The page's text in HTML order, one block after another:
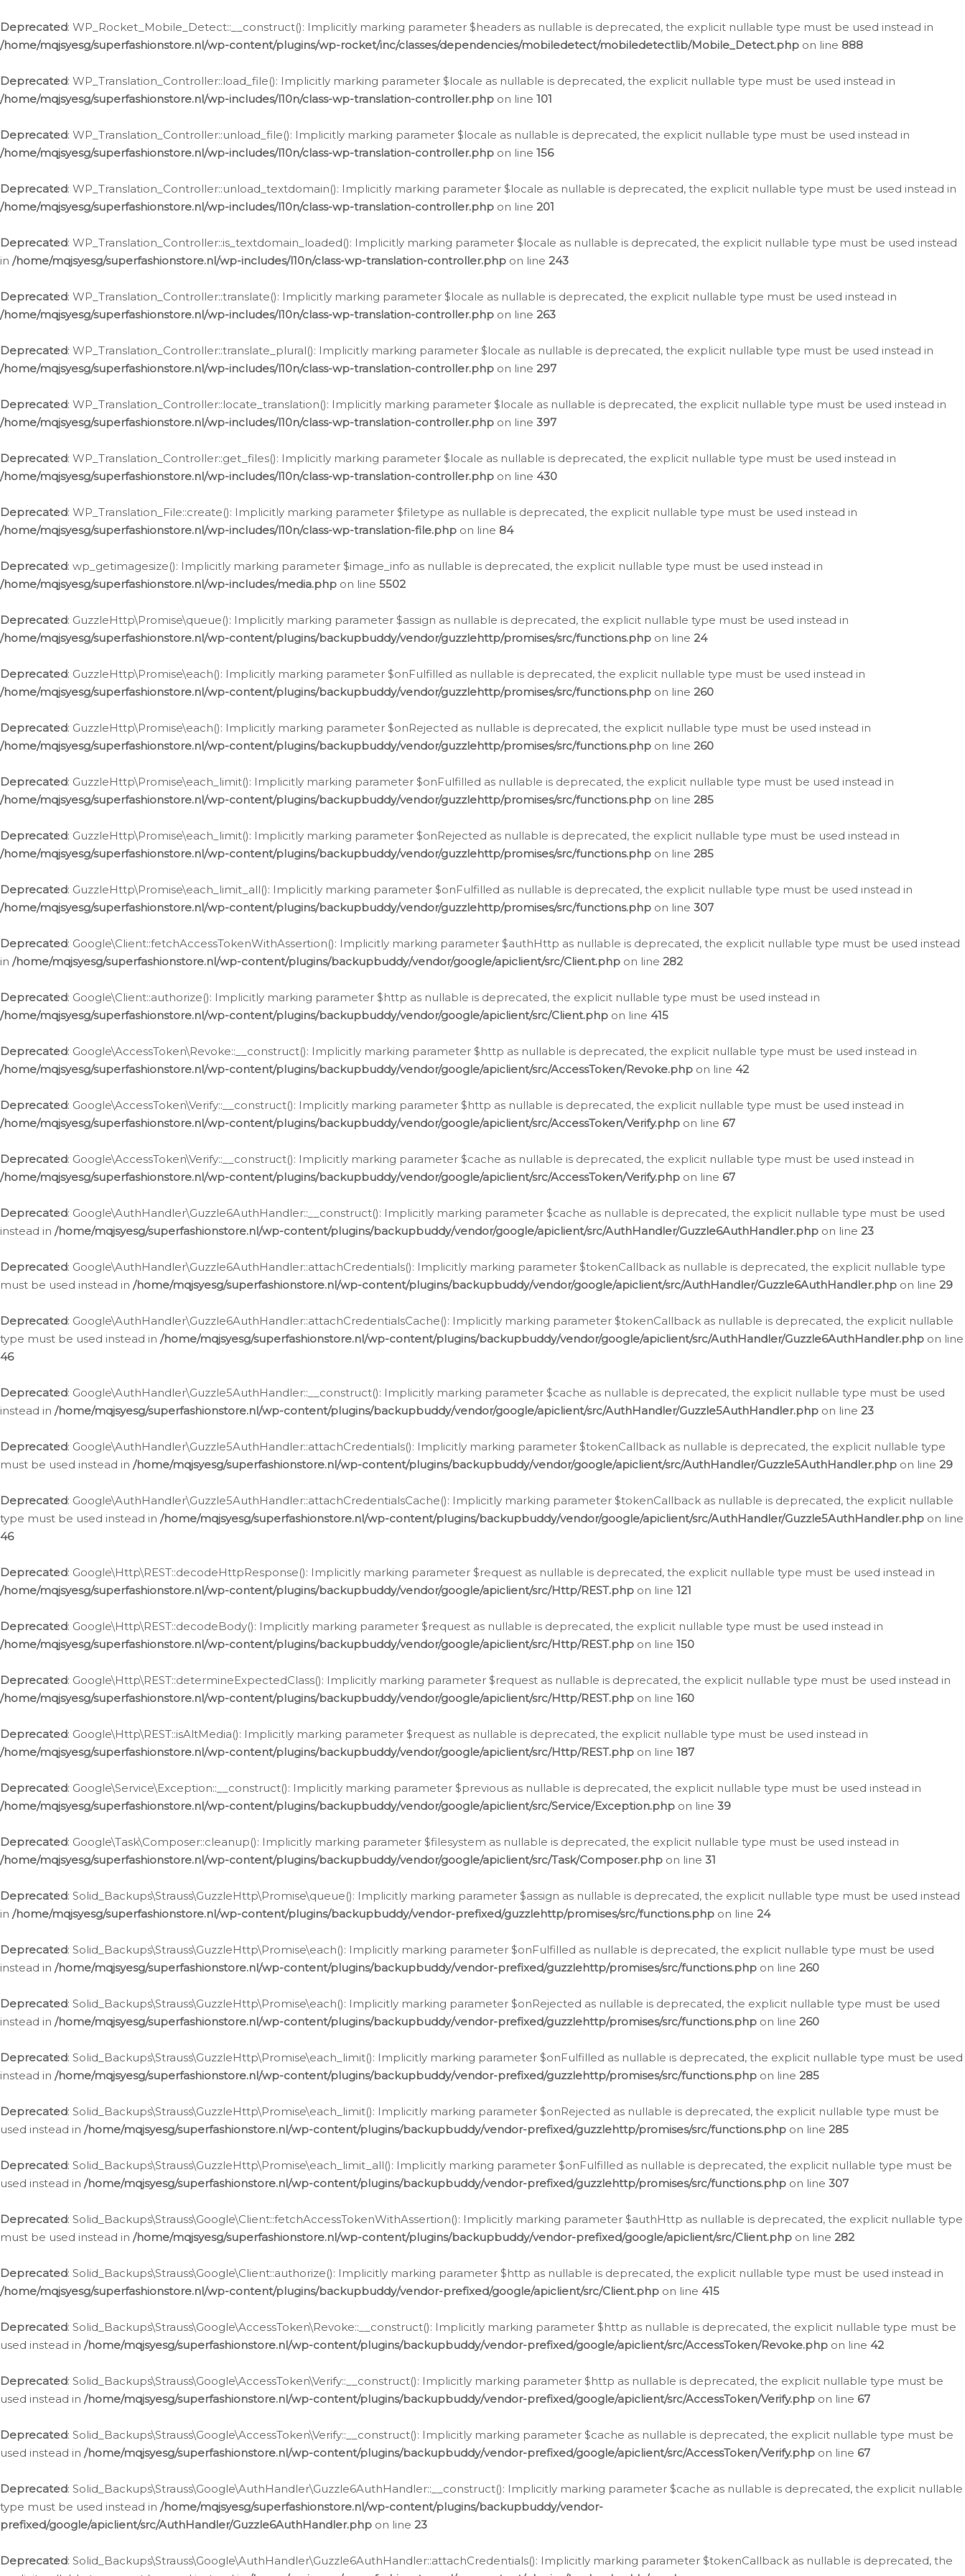
Deprecated: WP_Rocket_Mobile_Detect::__construct(): Implicitly marking parameter $headers as nullable is deprecated, the explicit nullable type must be used instead in
/home/mqjsyesg/superfashionstore.nl/wp-content/plugins/wp-rocket/inc/classes/dependencies/mobiledetect/mobiledetectlib/Mobile_Detect.php on line 888
Deprecated: WP_Translation_Controller::load_file(): Implicitly marking parameter $locale as nullable is deprecated, the explicit nullable type must be used instead in
/home/mqjsyesg/superfashionstore.nl/wp-includes/l10n/class-wp-translation-controller.php on line 101
Deprecated: WP_Translation_Controller::unload_file(): Implicitly marking parameter $locale as nullable is deprecated, the explicit nullable type must be used instead in
/home/mqjsyesg/superfashionstore.nl/wp-includes/l10n/class-wp-translation-controller.php on line 156
Deprecated: WP_Translation_Controller::unload_textdomain(): Implicitly marking parameter $locale as nullable is deprecated, the explicit nullable type must be used instead in
/home/mqjsyesg/superfashionstore.nl/wp-includes/l10n/class-wp-translation-controller.php on line 201
Deprecated: WP_Translation_Controller::is_textdomain_loaded(): Implicitly marking parameter $locale as nullable is deprecated, the explicit nullable type must be used instead
in /home/mqjsyesg/superfashionstore.nl/wp-includes/l10n/class-wp-translation-controller.php on line 243
Deprecated: WP_Translation_Controller::translate(): Implicitly marking parameter $locale as nullable is deprecated, the explicit nullable type must be used instead in
/home/mqjsyesg/superfashionstore.nl/wp-includes/l10n/class-wp-translation-controller.php on line 263
Deprecated: WP_Translation_Controller::translate_plural(): Implicitly marking parameter $locale as nullable is deprecated, the explicit nullable type must be used instead in
/home/mqjsyesg/superfashionstore.nl/wp-includes/l10n/class-wp-translation-controller.php on line 297
Deprecated: WP_Translation_Controller::locate_translation(): Implicitly marking parameter $locale as nullable is deprecated, the explicit nullable type must be used instead in
/home/mqjsyesg/superfashionstore.nl/wp-includes/l10n/class-wp-translation-controller.php on line 397
Deprecated: WP_Translation_Controller::get_files(): Implicitly marking parameter $locale as nullable is deprecated, the explicit nullable type must be used instead in
/home/mqjsyesg/superfashionstore.nl/wp-includes/l10n/class-wp-translation-controller.php on line 430
Deprecated: WP_Translation_File::create(): Implicitly marking parameter $filetype as nullable is deprecated, the explicit nullable type must be used instead in
/home/mqjsyesg/superfashionstore.nl/wp-includes/l10n/class-wp-translation-file.php on line 84
Deprecated: wp_getimagesize(): Implicitly marking parameter $image_info as nullable is deprecated, the explicit nullable type must be used instead in
/home/mqjsyesg/superfashionstore.nl/wp-includes/media.php on line 5502
Deprecated: GuzzleHttp\Promise\queue(): Implicitly marking parameter $assign as nullable is deprecated, the explicit nullable type must be used instead in
/home/mqjsyesg/superfashionstore.nl/wp-content/plugins/backupbuddy/vendor/guzzlehttp/promises/src/functions.php on line 24
Deprecated: GuzzleHttp\Promise\each(): Implicitly marking parameter $onFulfilled as nullable is deprecated, the explicit nullable type must be used instead in
/home/mqjsyesg/superfashionstore.nl/wp-content/plugins/backupbuddy/vendor/guzzlehttp/promises/src/functions.php on line 260
Deprecated: GuzzleHttp\Promise\each(): Implicitly marking parameter $onRejected as nullable is deprecated, the explicit nullable type must be used instead in
/home/mqjsyesg/superfashionstore.nl/wp-content/plugins/backupbuddy/vendor/guzzlehttp/promises/src/functions.php on line 260
Deprecated: GuzzleHttp\Promise\each_limit(): Implicitly marking parameter $onFulfilled as nullable is deprecated, the explicit nullable type must be used instead in
/home/mqjsyesg/superfashionstore.nl/wp-content/plugins/backupbuddy/vendor/guzzlehttp/promises/src/functions.php on line 285
Deprecated: GuzzleHttp\Promise\each_limit(): Implicitly marking parameter $onRejected as nullable is deprecated, the explicit nullable type must be used instead in
/home/mqjsyesg/superfashionstore.nl/wp-content/plugins/backupbuddy/vendor/guzzlehttp/promises/src/functions.php on line 285
Deprecated: GuzzleHttp\Promise\each_limit_all(): Implicitly marking parameter $onFulfilled as nullable is deprecated, the explicit nullable type must be used instead in
/home/mqjsyesg/superfashionstore.nl/wp-content/plugins/backupbuddy/vendor/guzzlehttp/promises/src/functions.php on line 307
Deprecated: Google\Client::fetchAccessTokenWithAssertion(): Implicitly marking parameter $authHttp as nullable is deprecated, the explicit nullable type must be used instead
in /home/mqjsyesg/superfashionstore.nl/wp-content/plugins/backupbuddy/vendor/google/apiclient/src/Client.php on line 282
Deprecated: Google\Client::authorize(): Implicitly marking parameter $http as nullable is deprecated, the explicit nullable type must be used instead in
/home/mqjsyesg/superfashionstore.nl/wp-content/plugins/backupbuddy/vendor/google/apiclient/src/Client.php on line 415
Deprecated: Google\AccessToken\Revoke::__construct(): Implicitly marking parameter $http as nullable is deprecated, the explicit nullable type must be used instead in
/home/mqjsyesg/superfashionstore.nl/wp-content/plugins/backupbuddy/vendor/google/apiclient/src/AccessToken/Revoke.php on line 42
Deprecated: Google\AccessToken\Verify::__construct(): Implicitly marking parameter $http as nullable is deprecated, the explicit nullable type must be used instead in
/home/mqjsyesg/superfashionstore.nl/wp-content/plugins/backupbuddy/vendor/google/apiclient/src/AccessToken/Verify.php on line 67
Deprecated: Google\AccessToken\Verify::__construct(): Implicitly marking parameter $cache as nullable is deprecated, the explicit nullable type must be used instead in
/home/mqjsyesg/superfashionstore.nl/wp-content/plugins/backupbuddy/vendor/google/apiclient/src/AccessToken/Verify.php on line 67
Deprecated: Google\AuthHandler\Guzzle6AuthHandler::__construct(): Implicitly marking parameter $cache as nullable is deprecated, the explicit nullable type must be used
instead in /home/mqjsyesg/superfashionstore.nl/wp-content/plugins/backupbuddy/vendor/google/apiclient/src/AuthHandler/Guzzle6AuthHandler.php on line 23
Deprecated: Google\AuthHandler\Guzzle6AuthHandler::attachCredentials(): Implicitly marking parameter $tokenCallback as nullable is deprecated, the explicit nullable type
must be used instead in /home/mqjsyesg/superfashionstore.nl/wp-content/plugins/backupbuddy/vendor/google/apiclient/src/AuthHandler/Guzzle6AuthHandler.php on line 29
Deprecated: Google\AuthHandler\Guzzle6AuthHandler::attachCredentialsCache(): Implicitly marking parameter $tokenCallback as nullable is deprecated, the explicit nullable
type must be used instead in /home/mqjsyesg/superfashionstore.nl/wp-content/plugins/backupbuddy/vendor/google/apiclient/src/AuthHandler/Guzzle6AuthHandler.php on line
46
Deprecated: Google\AuthHandler\Guzzle5AuthHandler::__construct(): Implicitly marking parameter $cache as nullable is deprecated, the explicit nullable type must be used
instead in /home/mqjsyesg/superfashionstore.nl/wp-content/plugins/backupbuddy/vendor/google/apiclient/src/AuthHandler/Guzzle5AuthHandler.php on line 23
Deprecated: Google\AuthHandler\Guzzle5AuthHandler::attachCredentials(): Implicitly marking parameter $tokenCallback as nullable is deprecated, the explicit nullable type
must be used instead in /home/mqjsyesg/superfashionstore.nl/wp-content/plugins/backupbuddy/vendor/google/apiclient/src/AuthHandler/Guzzle5AuthHandler.php on line 29
Deprecated: Google\AuthHandler\Guzzle5AuthHandler::attachCredentialsCache(): Implicitly marking parameter $tokenCallback as nullable is deprecated, the explicit nullable
type must be used instead in /home/mqjsyesg/superfashionstore.nl/wp-content/plugins/backupbuddy/vendor/google/apiclient/src/AuthHandler/Guzzle5AuthHandler.php on line
46
Deprecated: Google\Http\REST::decodeHttpResponse(): Implicitly marking parameter $request as nullable is deprecated, the explicit nullable type must be used instead in
/home/mqjsyesg/superfashionstore.nl/wp-content/plugins/backupbuddy/vendor/google/apiclient/src/Http/REST.php on line 121
Deprecated: Google\Http\REST::decodeBody(): Implicitly marking parameter $request as nullable is deprecated, the explicit nullable type must be used instead in
/home/mqjsyesg/superfashionstore.nl/wp-content/plugins/backupbuddy/vendor/google/apiclient/src/Http/REST.php on line 150
Deprecated: Google\Http\REST::determineExpectedClass(): Implicitly marking parameter $request as nullable is deprecated, the explicit nullable type must be used instead in
/home/mqjsyesg/superfashionstore.nl/wp-content/plugins/backupbuddy/vendor/google/apiclient/src/Http/REST.php on line 160
Deprecated: Google\Http\REST::isAltMedia(): Implicitly marking parameter $request as nullable is deprecated, the explicit nullable type must be used instead in
/home/mqjsyesg/superfashionstore.nl/wp-content/plugins/backupbuddy/vendor/google/apiclient/src/Http/REST.php on line 187
Deprecated: Google\Service\Exception::__construct(): Implicitly marking parameter $previous as nullable is deprecated, the explicit nullable type must be used instead in
/home/mqjsyesg/superfashionstore.nl/wp-content/plugins/backupbuddy/vendor/google/apiclient/src/Service/Exception.php on line 39
Deprecated: Google\Task\Composer::cleanup(): Implicitly marking parameter $filesystem as nullable is deprecated, the explicit nullable type must be used instead in
/home/mqjsyesg/superfashionstore.nl/wp-content/plugins/backupbuddy/vendor/google/apiclient/src/Task/Composer.php on line 31
Deprecated: Solid_Backups\Strauss\GuzzleHttp\Promise\queue(): Implicitly marking parameter $assign as nullable is deprecated, the explicit nullable type must be used instead
in /home/mqjsyesg/superfashionstore.nl/wp-content/plugins/backupbuddy/vendor-prefixed/guzzlehttp/promises/src/functions.php on line 24
Deprecated: Solid_Backups\Strauss\GuzzleHttp\Promise\each(): Implicitly marking parameter $onFulfilled as nullable is deprecated, the explicit nullable type must be used
instead in /home/mqjsyesg/superfashionstore.nl/wp-content/plugins/backupbuddy/vendor-prefixed/guzzlehttp/promises/src/functions.php on line 260
Deprecated: Solid_Backups\Strauss\GuzzleHttp\Promise\each(): Implicitly marking parameter $onRejected as nullable is deprecated, the explicit nullable type must be used
instead in /home/mqjsyesg/superfashionstore.nl/wp-content/plugins/backupbuddy/vendor-prefixed/guzzlehttp/promises/src/functions.php on line 260
Deprecated: Solid_Backups\Strauss\GuzzleHttp\Promise\each_limit(): Implicitly marking parameter $onFulfilled as nullable is deprecated, the explicit nullable type must be used
instead in /home/mqjsyesg/superfashionstore.nl/wp-content/plugins/backupbuddy/vendor-prefixed/guzzlehttp/promises/src/functions.php on line 285
Deprecated: Solid_Backups\Strauss\GuzzleHttp\Promise\each_limit(): Implicitly marking parameter $onRejected as nullable is deprecated, the explicit nullable type must be
used instead in /home/mqjsyesg/superfashionstore.nl/wp-content/plugins/backupbuddy/vendor-prefixed/guzzlehttp/promises/src/functions.php on line 285
Deprecated: Solid_Backups\Strauss\GuzzleHttp\Promise\each_limit_all(): Implicitly marking parameter $onFulfilled as nullable is deprecated, the explicit nullable type must be
used instead in /home/mqjsyesg/superfashionstore.nl/wp-content/plugins/backupbuddy/vendor-prefixed/guzzlehttp/promises/src/functions.php on line 307
Deprecated: Solid_Backups\Strauss\Google\Client::fetchAccessTokenWithAssertion(): Implicitly marking parameter $authHttp as nullable is deprecated, the explicit nullable type
must be used instead in /home/mqjsyesg/superfashionstore.nl/wp-content/plugins/backupbuddy/vendor-prefixed/google/apiclient/src/Client.php on line 282
Deprecated: Solid_Backups\Strauss\Google\Client::authorize(): Implicitly marking parameter $http as nullable is deprecated, the explicit nullable type must be used instead in
/home/mqjsyesg/superfashionstore.nl/wp-content/plugins/backupbuddy/vendor-prefixed/google/apiclient/src/Client.php on line 415
Deprecated: Solid_Backups\Strauss\Google\AccessToken\Revoke::__construct(): Implicitly marking parameter $http as nullable is deprecated, the explicit nullable type must be
used instead in /home/mqjsyesg/superfashionstore.nl/wp-content/plugins/backupbuddy/vendor-prefixed/google/apiclient/src/AccessToken/Revoke.php on line 42
Deprecated: Solid_Backups\Strauss\Google\AccessToken\Verify::__construct(): Implicitly marking parameter $http as nullable is deprecated, the explicit nullable type must be
used instead in /home/mqjsyesg/superfashionstore.nl/wp-content/plugins/backupbuddy/vendor-prefixed/google/apiclient/src/AccessToken/Verify.php on line 67
Deprecated: Solid_Backups\Strauss\Google\AccessToken\Verify::__construct(): Implicitly marking parameter $cache as nullable is deprecated, the explicit nullable type must be
used instead in /home/mqjsyesg/superfashionstore.nl/wp-content/plugins/backupbuddy/vendor-prefixed/google/apiclient/src/AccessToken/Verify.php on line 67
Deprecated: Solid_Backups\Strauss\Google\AuthHandler\Guzzle6AuthHandler::__construct(): Implicitly marking parameter $cache as nullable is deprecated, the explicit nullable
type must be used instead in /home/mqjsyesg/superfashionstore.nl/wp-content/plugins/backupbuddy/vendor-
prefixed/google/apiclient/src/AuthHandler/Guzzle6AuthHandler.php on line 23
Deprecated: Solid_Backups\Strauss\Google\AuthHandler\Guzzle6AuthHandler::attachCredentials(): Implicitly marking parameter $tokenCallback as nullable is deprecated, the
naar
de